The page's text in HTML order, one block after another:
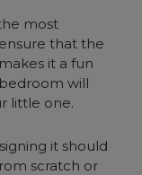
most
that the
it a fun
will
little one.
it should
scratch or